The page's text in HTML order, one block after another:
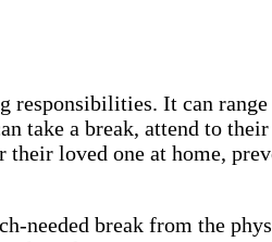
responsibilities. It can
take a break, attend to
their loved one at home,
needed break from the